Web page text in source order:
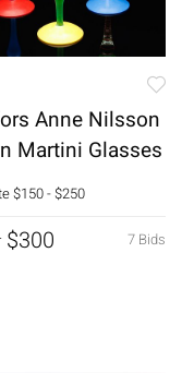
Anne Nilsson
Martini Glasses
$150 - $250
7 Bids
$300